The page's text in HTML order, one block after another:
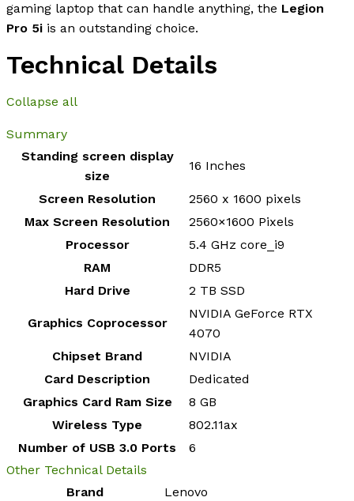
gaming laptop that can handle anything, the Legion
Pro 5i is an outstanding choice.
Technical Details
Collapse all
Summary
Standing screen display
size
‎16 Inches
Screen Resolution
‎2560 x 1600 pixels
Max Screen Resolution
‎2560×1600 Pixels
Processor
‎5.4 GHz core_i9
RAM
‎DDR5
Hard Drive
‎2 TB SSD
Graphics Coprocessor
‎NVIDIA GeForce RTX
4070
Chipset Brand
‎NVIDIA
Card Description
‎Dedicated
Graphics Card Ram Size
‎8 GB
Wireless Type
‎802.11ax
Number of USB 3.0 Ports
‎6
Other Technical Details
Brand
‎Lenovo